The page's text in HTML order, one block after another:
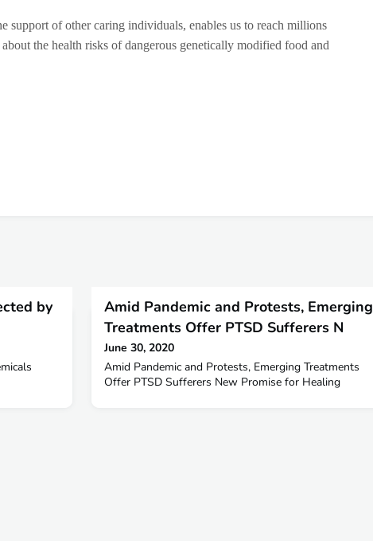
support of other caring individuals, enables us to reach millions
the health risks of dangerous genetically modified food and
by
Amid Pandemic and Protests, Emerging
Treatments Offer PTSD Sufferers N
June 30, 2020
Amid Pandemic and Protests, Emerging Treatments
Offer PTSD Sufferers New Promise for Healing